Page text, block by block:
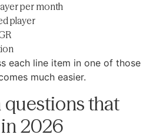
per month
player
each line item in one of those
much easier.
that
2026